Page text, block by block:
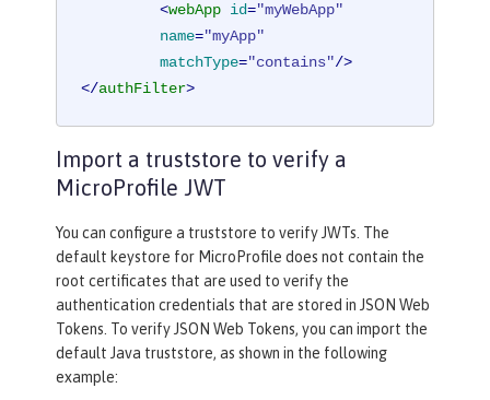
<webApp id="myWebApp"
name="myApp"
matchType="contains"/>
</authFilter>
Import a truststore to verify a
MicroProfile JWT
You can configure a truststore to verify JWTs. The
default keystore for MicroProfile does not contain the
root certificates that are used to verify the
authentication credentials that are stored in JSON Web
Tokens. To verify JSON Web Tokens, you can import the
default Java truststore, as shown in the following
example: